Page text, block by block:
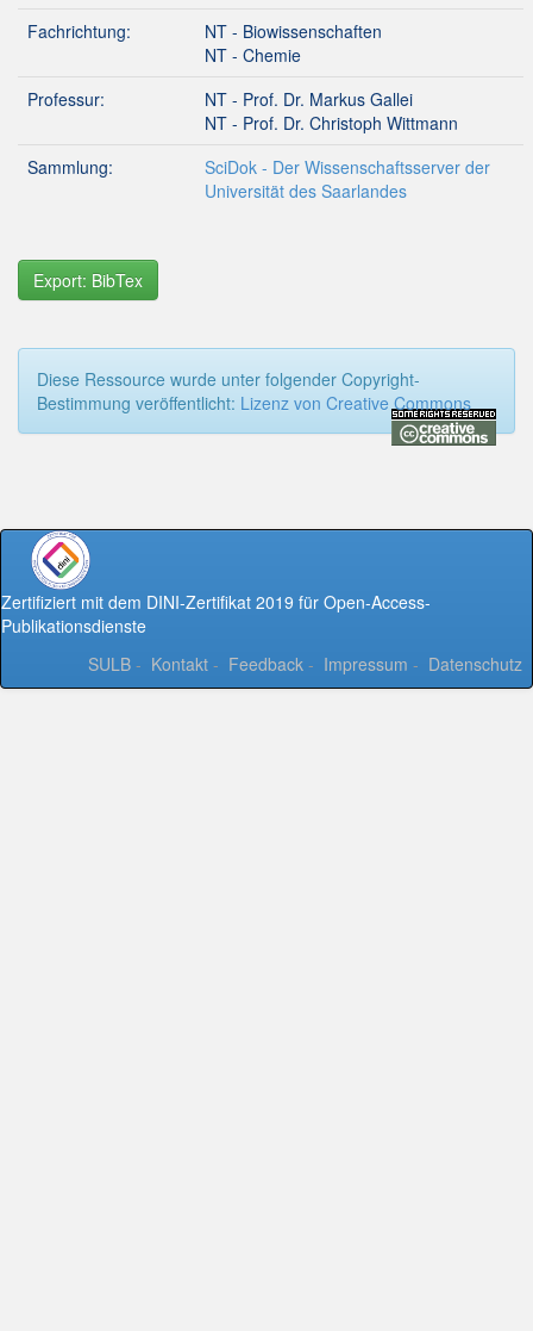
Fachrichtung:
NT - Biowissenschaften
NT - Chemie
Professur:
NT - Prof. Dr. Markus Gallei
NT - Prof. Dr. Christoph Wittmann
Sammlung:
SciDok - Der Wissenschaftsserver der
Universität des Saarlandes
Export: BibTex
Diese Ressource wurde unter folgender Copyright-
Bestimmung veröffentlicht: Lizenz von Creative Commons
Zertifiziert mit dem DINI-Zertifikat 2019 für Open-Access-
Publikationsdienste
SULB - Kontakt - Feedback - Impressum - Datenschutz